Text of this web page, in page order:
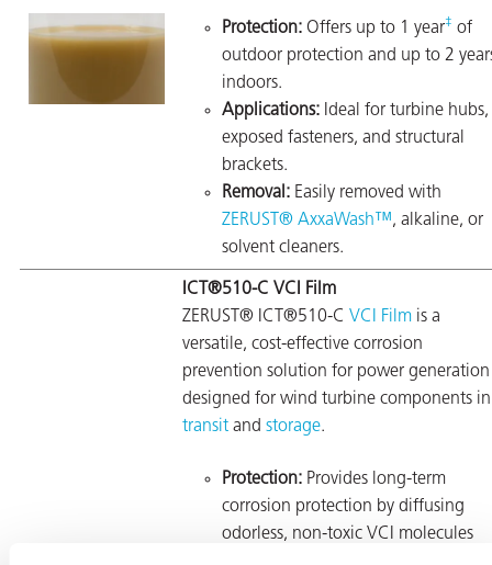
Protection: Offers up to 1 year‡ of
outdoor protection and up to 2
indoors.
Applications: Ideal for turbine hubs,
exposed fasteners, and structural
brackets.
Removal: Easily removed with
ZERUST® AxxaWash™, alkaline, or
solvent cleaners.
ICT®510-C VCI Film
ZERUST® ICT®510-C VCI Film is a
versatile, cost-effective corrosion
prevention solution for power generation
designed for wind turbine components in
transit and storage.
Protection: Provides long-term
corrosion protection by diffusing
odorless, non-toxic VCI molecules